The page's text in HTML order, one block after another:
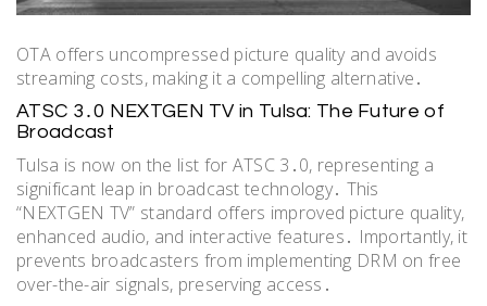
OTA offers uncompressed picture quality and avoids
streaming costs, making it a compelling alternative․
ATSC 3․0 NEXTGEN TV in Tulsa: The Future of
Broadcast
Tulsa is now on the list for ATSC 3․0, representing a
significant leap in broadcast technology․ This
“NEXTGEN TV” standard offers improved picture quality,
enhanced audio, and interactive features․ Importantly, it
prevents broadcasters from implementing DRM on free
over-the-air signals, preserving access․